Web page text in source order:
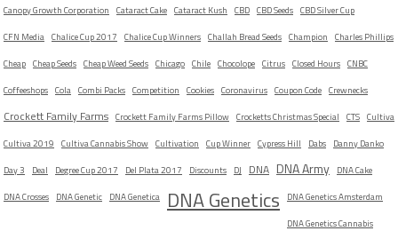
Canopy Growth Corporation Cataract Cake Cataract Kush CBD CBD Seeds CBD Silver Cup
CFN Media Chalice Cup 2017 Chalice Cup Winners Challah Bread Seeds Champion Charles Phillips
Cheap Cheap Seeds Cheap Weed Seeds Chicago Chile Chocolope Citrus Closed Hours CNBC
Coffeeshops Cola Combi Packs Competition Cookies Coronavirus Coupon Code Crewnecks
Crockett Family Farms Crockett Family Farms Pillow Crocketts Christmas Special CTS Cultiva
Cultiva 2019 Cultiva Cannabis Show Cultivation Cup Winner Cypress Hill Dabs Danny Danko
Day 3
Deal Degree Cup 2017 Del Plata 2017 Discounts DJ DNA DNA Army DNA Cake
DNA Crosses DNA Genetic DNA Genetica DNA Genetics
DNA Genetics Amsterdam
DNA Genetics Cannabis